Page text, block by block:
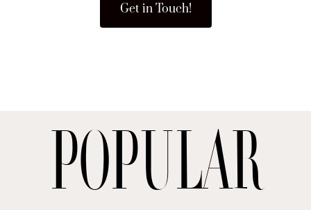
Get in Touch!
Popular